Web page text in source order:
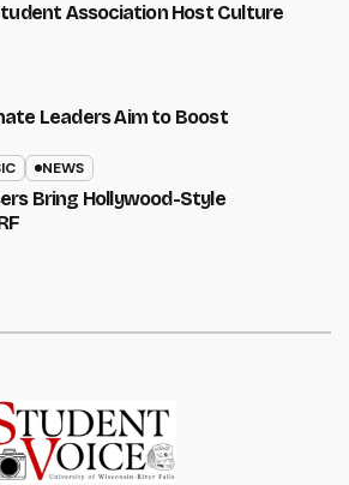
Association Host Culture
Leaders Aim to Boost
NEWS
Bring Hollywood-Style